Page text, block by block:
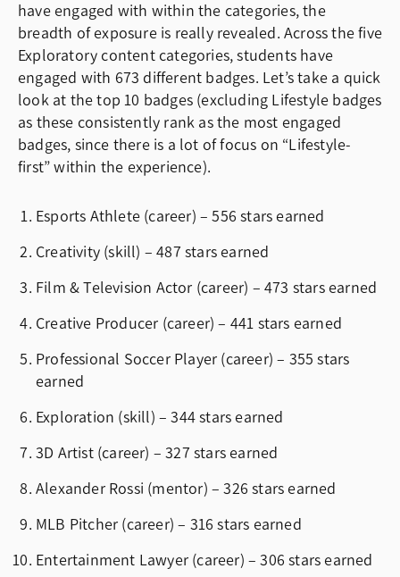
have engaged with within the categories, the
breadth of exposure is really revealed. Across the five
Exploratory content categories, students have
engaged with 673 different badges. Let’s take a quick
look at the top 10 badges (excluding Lifestyle badges
as these consistently rank as the most engaged
badges, since there is a lot of focus on “Lifestyle-
first” within the experience).
Esports Athlete (career) – 556 stars earned
Creativity (skill) – 487 stars earned
Film & Television Actor (career) – 473 stars earned
Creative Producer (career) – 441 stars earned
Professional Soccer Player (career) – 355 stars
earned
Exploration (skill) – 344 stars earned
3D Artist (career) – 327 stars earned
Alexander Rossi (mentor) – 326 stars earned
MLB Pitcher (career) – 316 stars earned
Entertainment Lawyer (career) – 306 stars earned